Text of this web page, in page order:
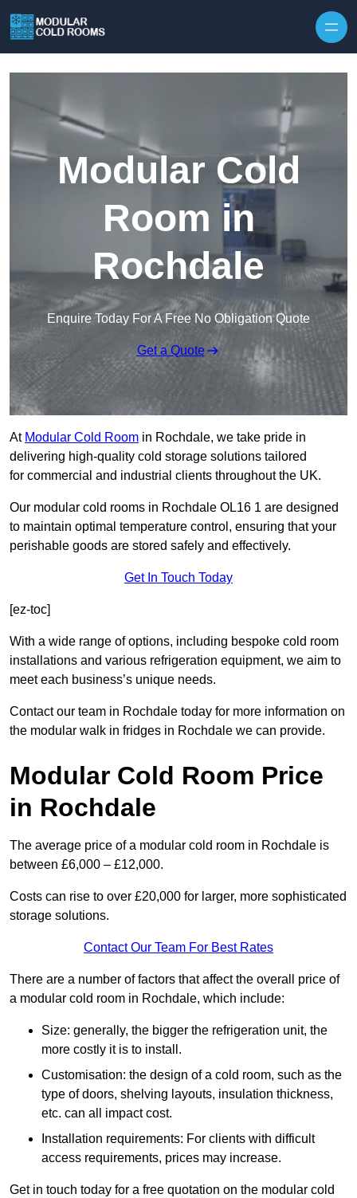
Modular Cold
Room in
Rochdale
Enquire Today For A Free No Obligation Quote
Get a Quote
At Modular Cold Room in Rochdale, we take pride in
delivering high-quality cold storage solutions tailored
for commercial and industrial clients throughout the UK.
Our modular cold rooms in Rochdale OL16 1 are designed
to maintain optimal temperature control, ensuring that your
perishable goods are stored safely and effectively.
Get In Touch Today
[ez-toc]
With a wide range of options, including bespoke cold room
installations and various refrigeration equipment, we aim to
meet each business’s unique needs.
Contact our team in Rochdale today for more information on
the modular walk in fridges in Rochdale we can provide.
Modular Cold Room Price
in Rochdale
The average price of a modular cold room in Rochdale is
between £6,000 – £12,000.
Costs can rise to over £20,000 for larger, more sophisticated
storage solutions.
Contact Our Team For Best Rates
There are a number of factors that affect the overall price of
a modular cold room in Rochdale, which include:
Size: generally, the bigger the refrigeration unit, the
more costly it is to install.
Customisation: the design of a cold room, such as the
type of doors, shelving layouts, insulation thickness,
etc. can all impact cost.
Installation requirements: For clients with difficult
access requirements, prices may increase.
Get in touch today for a free quotation on the modular cold